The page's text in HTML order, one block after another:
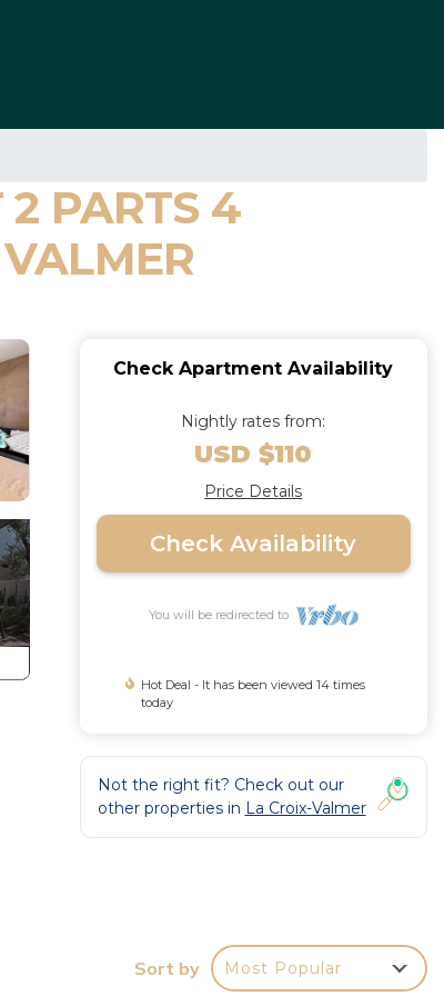
PARTS 4
Check Apartment Availability
Nightly rates from:
USD $110
Price Details
Check Availability
You will be redirected to
Hot Deal - It has been viewed 14 times
today
Not the right fit? Check out our
other properties in La Croix-Valmer
Sort by Most Popular